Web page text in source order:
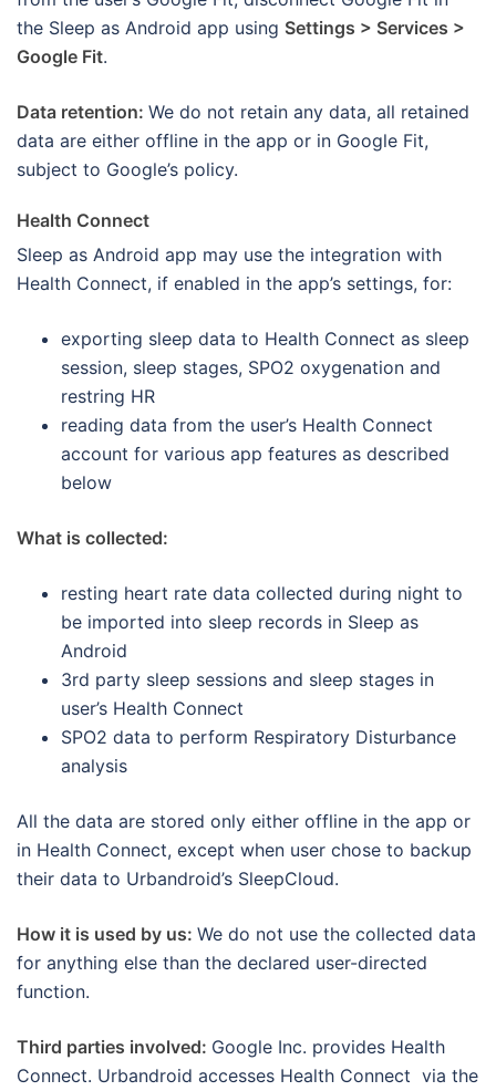
the Sleep as Android app using Settings > Services >
Google Fit.
Data retention: We do not retain any data, all retained
data are either offline in the app or in Google Fit,
subject to Google’s policy.
Health Connect
Sleep as Android app may use the integration with
Health Connect, if enabled in the app’s settings, for:
exporting sleep data to Health Connect as sleep
session, sleep stages, SPO2 oxygenation and
restring HR
reading data from the user’s Health Connect
account for various app features as described
below
What is collected:
resting heart rate data collected during night to
be imported into sleep records in Sleep as
Android
3rd party sleep sessions and sleep stages in
user’s Health Connect
SPO2 data to perform Respiratory Disturbance
analysis
All the data are stored only either offline in the app or
in Health Connect, except when user chose to backup
their data to Urbandroid’s SleepCloud.
How it is used by us: We do not use the collected data
for anything else than the declared user-directed
function.
Third parties involved: Google Inc. provides Health
Connect. Urbandroid accesses Health Connect via the